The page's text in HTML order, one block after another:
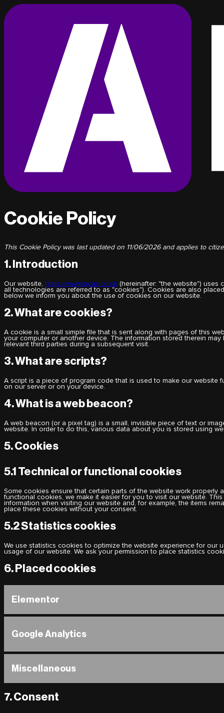
Cookie Policy
This Cookie Policy was last updated on 11/06/2026 and applies to
1. Introduction
Our website, https://www.arcas.co.uk (hereinafter: "the website")
all technologies are referred to as "cookies"). Cookies are also
below we inform you about the use of cookies on our website.
2. What are cookies?
A cookie is a small simple file that is sent along with pages of this
your computer or another device. The information stored therein
relevant third parties during a subsequent visit.
3. What are scripts?
A script is a piece of program code that is used to make our website
on our server or on your device.
4. What is a web beacon?
A web beacon (or a pixel tag) is a small, invisible piece of text or
website. In order to do this, various data about you is stored using
5. Cookies
5.1 Technical or functional cookies
Some cookies ensure that certain parts of the website work properly
functional cookies, we make it easier for you to visit our website.
information when visiting our website and, for example, the items
place these cookies without your consent.
5.2 Statistics cookies
We use statistics cookies to optimize the website experience for our
usage of our website. We ask your permission to place statistics
6. Placed cookies
Elementor
Google Analytics
Miscellaneous
7. Consent